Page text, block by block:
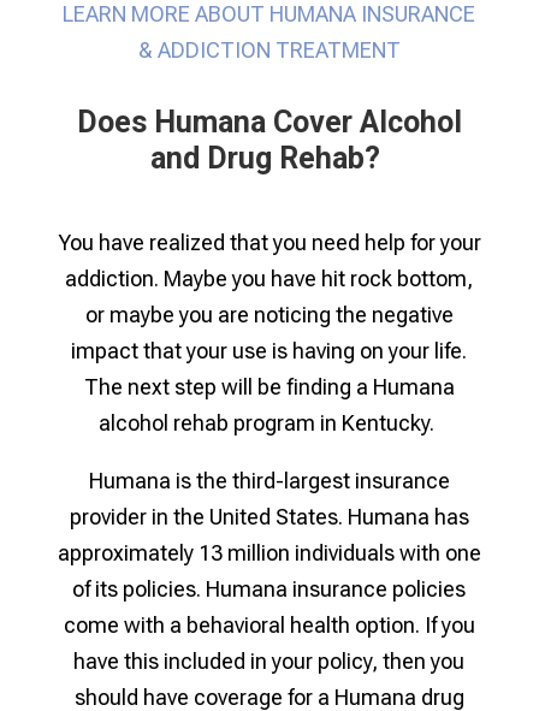
LEARN MORE ABOUT HUMANA INSURANCE
& ADDICTION TREATMENT
Does Humana Cover Alcohol
and Drug Rehab? ​
You have realized that you need help for your
addiction. Maybe you have hit rock bottom,
or maybe you are noticing the negative
impact that your use is having on your life.
The next step will be finding a Humana
alcohol rehab program in Kentucky.
Humana is the third-largest insurance
provider in the United States. Humana has
approximately 13 million individuals with one
of its policies. Humana insurance policies
come with a behavioral health option. If you
have this included in your policy, then you
should have coverage for a Humana drug